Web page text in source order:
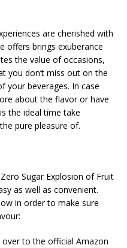
are cherished with
offers brings exuberance
the value of occasions,
you don’t miss out on the
your beverages. In case
about the flavor or have
the ideal time take
pure pleasure of.
Sugar Explosion of Fruit
as well as convenient.
in order to make sure
over to the official Amazon